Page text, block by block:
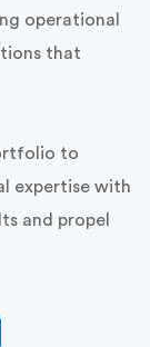
operational
that
to
expertise with
and propel